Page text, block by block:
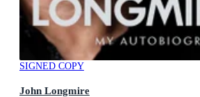
SIGNED COPY
John Longmire